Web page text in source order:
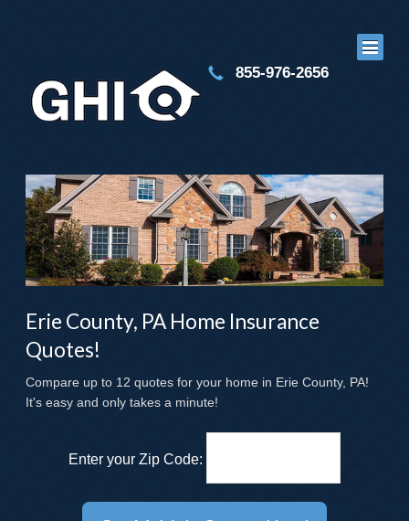
855-976-2656
Erie County, PA Home Insurance
Quotes!
Compare up to 12 quotes for your home in Erie County, PA!
It's easy and only takes a minute!
Enter your Zip Code: